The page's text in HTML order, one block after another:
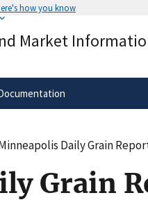
how you know
Market
Daily Grain
Grain